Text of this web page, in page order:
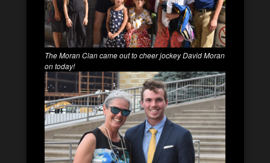
The Moran Clan came out to cheer jockey David Moran
on today!